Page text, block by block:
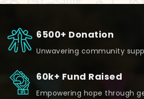
6500+ Donation
Unwavering community
60k+ Fund Raised
Empowering hope through